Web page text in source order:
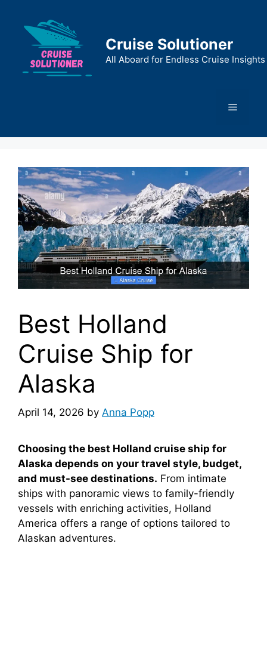
content
Cruise Solutioner
All Aboard for Endless Cruise Insights
Menu
Best Holland
Cruise Ship for
Alaska
April 14, 2026 by Anna Popp
Choosing the best Holland cruise ship for
Alaska depends on your travel style, budget,
and must-see destinations. From intimate
ships with panoramic views to family-friendly
vessels with enriching activities, Holland
America offers a range of options tailored to
Alaskan adventures.